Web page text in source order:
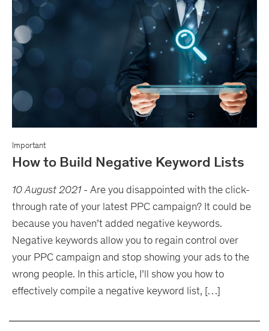
Important
How to Build Negative Keyword Lists
10 August 2021- Are you disappointed with the click-
through rate of your latest PPC campaign? It could be
because you haven’t added negative keywords.
Negative keywords allow you to regain control over
your PPC campaign and stop showing your ads to the
wrong people. In this article, I’ll show you how to
effectively compile a negative keyword list, […]